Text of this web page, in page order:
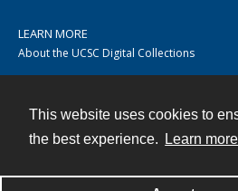
This website uses cookies to
the best experience.
Learn more
LEARN MORE
About the UCSC Digital Collections